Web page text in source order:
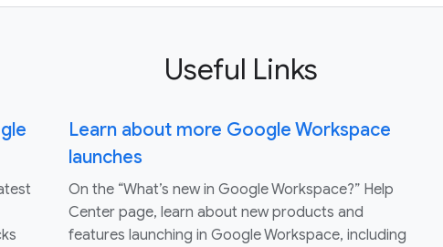
Useful Links
Learn about more Google Workspace
launches
On the “What’s new in Google Workspace?” Help
Center page, learn about new products and
features launching in Google Workspace, including